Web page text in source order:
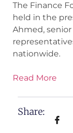
The Finance
held in the
Ahmed,
nationwide.
Read More
Share: